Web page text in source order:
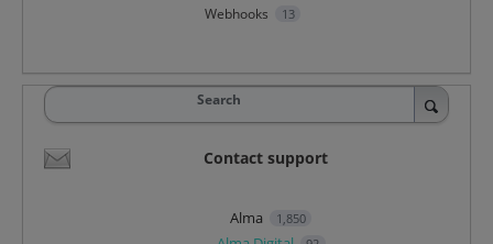
Webhooks 13
Search
Contact support
Alma 1,850